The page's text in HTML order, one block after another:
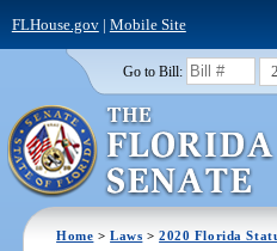
FLHouse.gov| Mobile Site
Go to Bill:
Home >Laws >2020 Florida